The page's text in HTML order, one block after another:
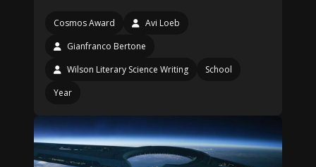
Cosmos Award
Avi Loeb
Gianfranco Bertone
Wilson Literary Science Writing
School
Year